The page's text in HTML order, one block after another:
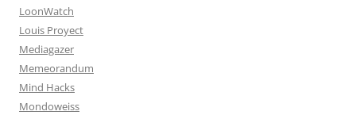
LoonWatch
Louis Proyect
Mediagazer
Memeorandum
Mind Hacks
Mondoweiss